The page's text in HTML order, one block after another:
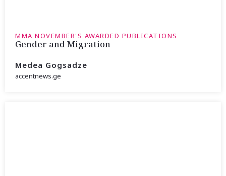
MMA NOVEMBER'S AWARDED PUBLICATIONS
Gender and Migration
Medea Gogsadze
accentnews.ge